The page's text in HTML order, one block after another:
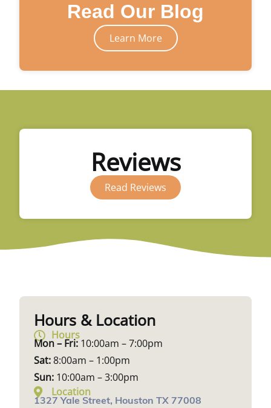
Read Our Blog
Learn More
Reviews
Read Reviews
Hours & Location
Hours
Mon – Fri: 10:00am – 7:00pm
Sat:8:00am – 1:00pm
Sun: 10:00am – 3:00pm
Location
1327 Yale Street, Houston TX 77008